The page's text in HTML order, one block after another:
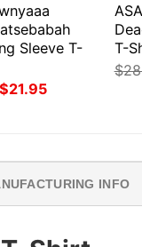
Sleeve T-
Original
price
$21.95Current
T-
$
INFO